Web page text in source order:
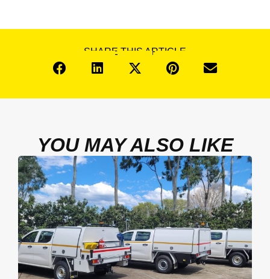
SHARE THIS ARTICLE
YOU MAY ALSO LIKE